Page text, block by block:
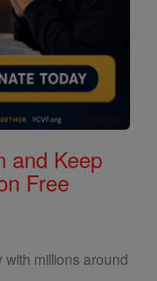
and Keep
Free
millions around